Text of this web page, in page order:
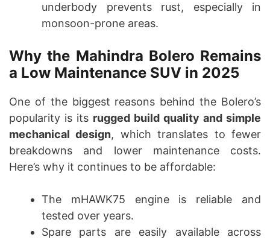
underbody prevents rust, especially in
monsoon-prone areas.
Why the Mahindra Bolero Remains
a Low Maintenance SUV in 2025
One of the biggest reasons behind the Bolero’s
popularity is its rugged build quality and simple
mechanical design, which translates to fewer
breakdowns and lower maintenance costs.
Here’s why it continues to be affordable:
The mHAWK75 engine is reliable and
tested over years.
Spare parts are easily available across